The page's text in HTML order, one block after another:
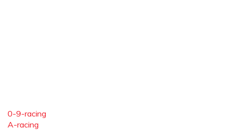
0-9-racing
A-racing